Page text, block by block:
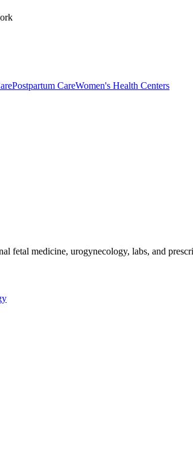
Postpartum CareWomen's Health Centers
fetal medicine, urogynecology, labs, and